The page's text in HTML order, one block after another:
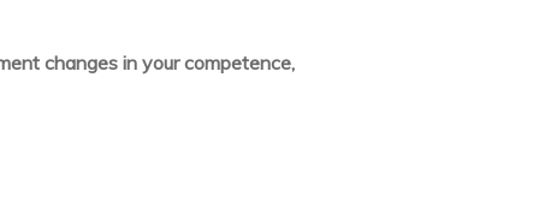
changes in your competence,